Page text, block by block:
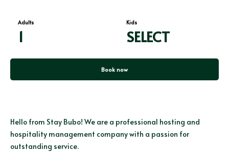
Adults
1
Kids
SELECT
Book now
Hello from Stay Bubo! We are a professional hosting and
hospitality management company with a passion for
outstanding service.